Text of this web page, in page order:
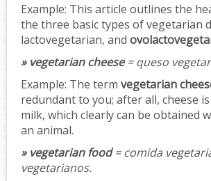
Example: This article outlines the
the three basic types of vegetarian
lactovegetarian, and
» vegetarian cheese= queso
Example: The term vegetarian
redundant to you; after all, cheese
milk, which clearly can be obtained
an animal.
» vegetarian food= comida
vegetarianos.